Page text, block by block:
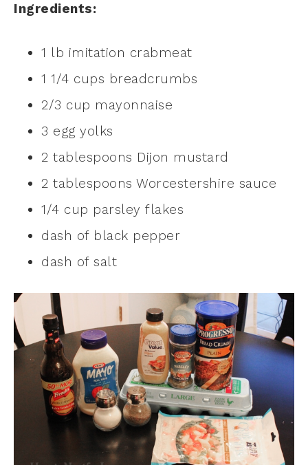
Ingredients:
1 lb imitation crabmeat
1 1/4 cups breadcrumbs
2/3 cup mayonnaise
3 egg yolks
2 tablespoons Dijon mustard
2 tablespoons Worcestershire sauce
1/4 cup parsley flakes
dash of black pepper
dash of salt